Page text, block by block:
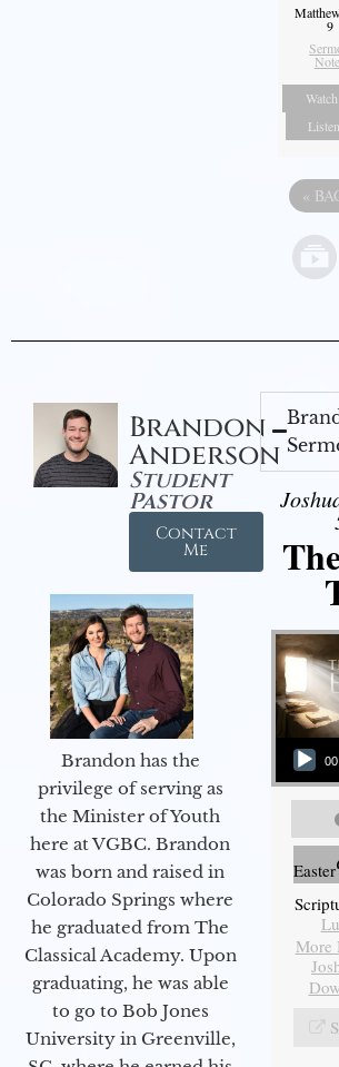
9
Watch
Listen
«
Brandon
Anderson
Student
Pastor
Contact
Me
Brandon has the
privilege of serving as
the Minister of Youth
here at VGBC. Brandon
was born and raised in
Colorado Springs where
he graduated from The
Classical Academy. Upon
graduating, he was able
to go to Bob Jones
University in Greenville,
Audio Player
More